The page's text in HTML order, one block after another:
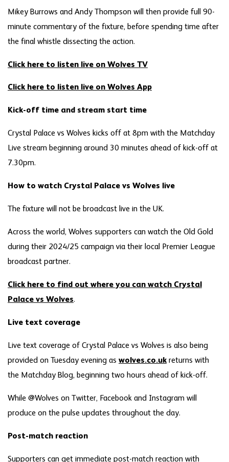
Mikey Burrows and Andy Thompson will then provide full 90-
minute commentary of the fixture, before spending time after
the final whistle dissecting the action.
Click here to listen live on Wolves TV
Click here to listen live on Wolves App
Kick-off time and stream start time
Crystal Palace vs Wolves kicks off at 8pm with the Matchday
Live stream beginning around 30 minutes ahead of kick-off at
7.30pm.
How to watch Crystal Palace vs Wolves live
The fixture will not be broadcast live in the UK.
Across the world, Wolves supporters can watch the Old Gold
during their 2024/25 campaign via their local Premier League
broadcast partner.
Click here to find out where you can watch Crystal
Palace vs Wolves.
Live text coverage
Live text coverage of Crystal Palace vs Wolves is also being
provided on Tuesday evening as wolves.co.uk returns with
the Matchday Blog, beginning two hours ahead of kick-off.
While @Wolves on Twitter, Facebook and Instagram will
produce on the pulse updates throughout the day.
Post-match reaction
Supporters can get immediate post-match reaction with